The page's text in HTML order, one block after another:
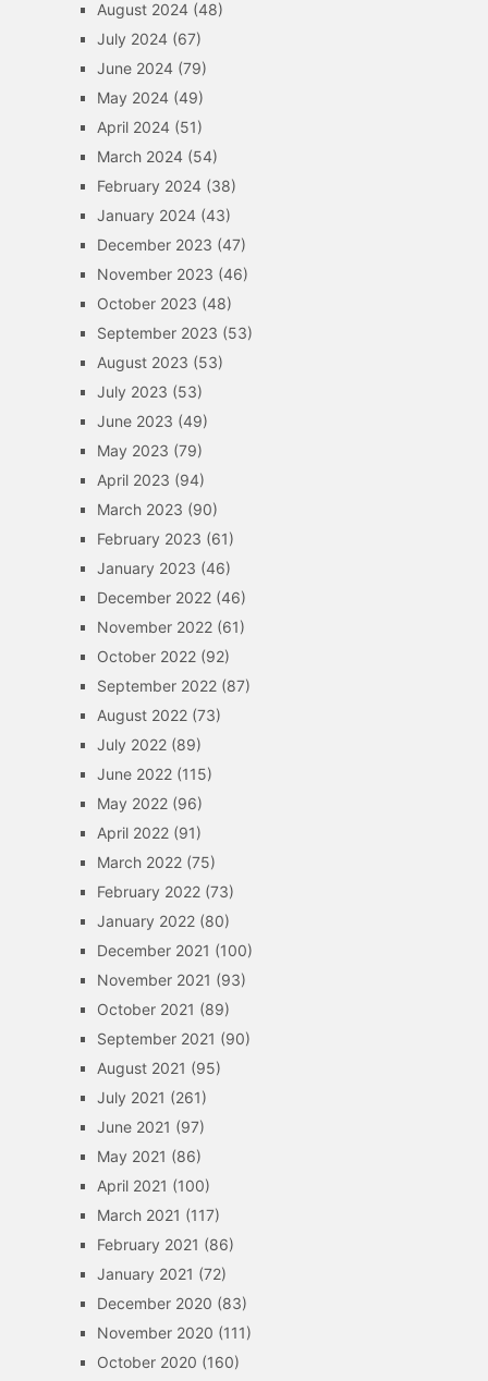
August 2024(48)
July 2024(67)
June 2024(79)
May 2024(49)
April 2024(51)
March 2024(54)
February 2024(38)
January 2024(43)
December 2023 (47)
November 2023 (46)
October 2023 (48)
September 2023 (53)
August 2023 (53)
July 2023 (53)
June 2023 (49)
May 2023 (79)
April 2023 (94)
March 2023 (90)
February 2023 (61)
January 2023 (46)
December 2022(46)
November 2022(61)
October 2022(92)
September 2022(87)
August 2022(73)
July 2022(89)
June 2022(115)
May 2022(96)
April 2022(91)
March 2022(75)
February 2022(73)
January 2022(80)
December 2021 (100)
November 2021 (93)
October 2021 (89)
September 2021 (90)
August 2021 (95)
July 2021 (261)
June 2021 (97)
May 2021 (86)
April 2021 (100)
March 2021 (117)
February 2021 (86)
January 2021 (72)
December 2020 (83)
November 2020 (111)
October 2020 (160)